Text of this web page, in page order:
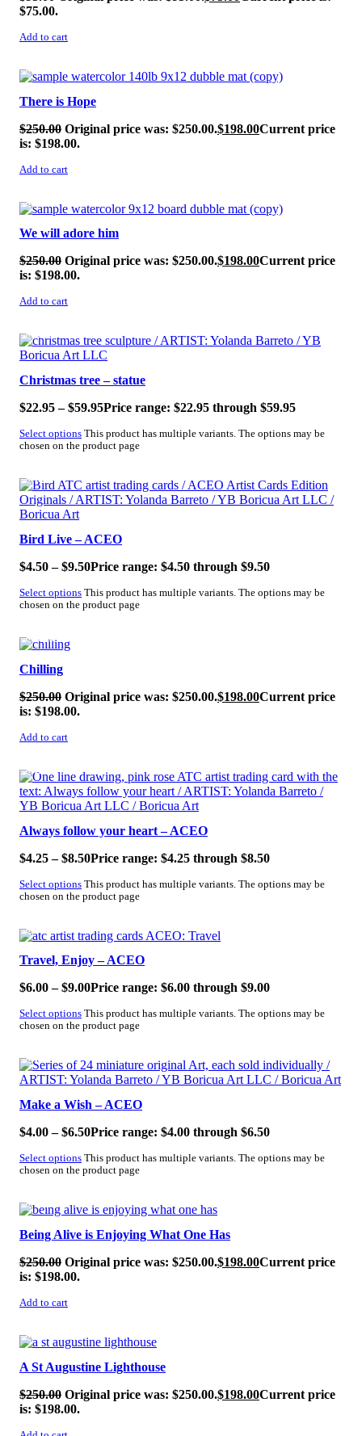
$75.00.
Add to cart
SALE!
There is Hope
$250.00 Original price was: $250.00.$198.00Current price
is: $198.00.
Add to cart
SALE!
We will adore him
$250.00 Original price was: $250.00.$198.00Current price
is: $198.00.
Add to cart
SALE!
Christmas tree – statue
$22.95 – $59.95Price range: $22.95 through $59.95
Select options This product has multiple variants. The options may be
chosen on the product page
SALE!
Bird Live – ACEO
$4.50 – $9.50Price range: $4.50 through $9.50
Select options This product has multiple variants. The options may be
chosen on the product page
SALE!
Chilling
$250.00 Original price was: $250.00.$198.00Current price
is: $198.00.
Add to cart
SALE!
Always follow your heart – ACEO
$4.25 – $8.50Price range: $4.25 through $8.50
Select options This product has multiple variants. The options may be
chosen on the product page
SALE!
Travel, Enjoy – ACEO
$6.00 – $9.00Price range: $6.00 through $9.00
Select options This product has multiple variants. The options may be
chosen on the product page
SALE!
Make a Wish – ACEO
$4.00 – $6.50Price range: $4.00 through $6.50
Select options This product has multiple variants. The options may be
chosen on the product page
SALE!
Being Alive is Enjoying What One Has
$250.00 Original price was: $250.00.$198.00Current price
is: $198.00.
Add to cart
SALE!
A St Augustine Lighthouse
$250.00 Original price was: $250.00.$198.00Current price
is: $198.00.